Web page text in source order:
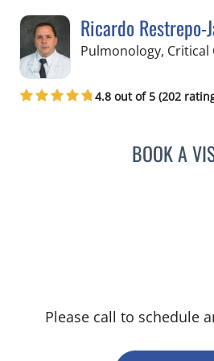
Ricardo Restrepo-
Pulmonology, Critical
4.8 out of 5 (202
BOOK A
Please call to schedule